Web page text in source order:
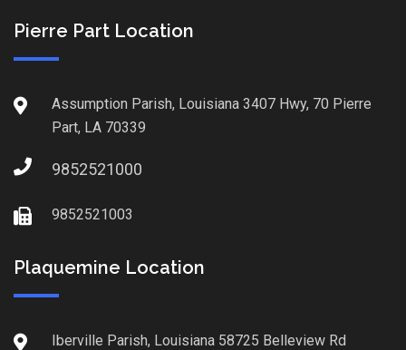
Pierre Part Location
Assumption Parish, Louisiana 3407 Hwy, 70 Pierre
Part, LA 70339
9852521000
9852521003
Plaquemine Location
Iberville Parish, Louisiana 58725 Belleview Rd